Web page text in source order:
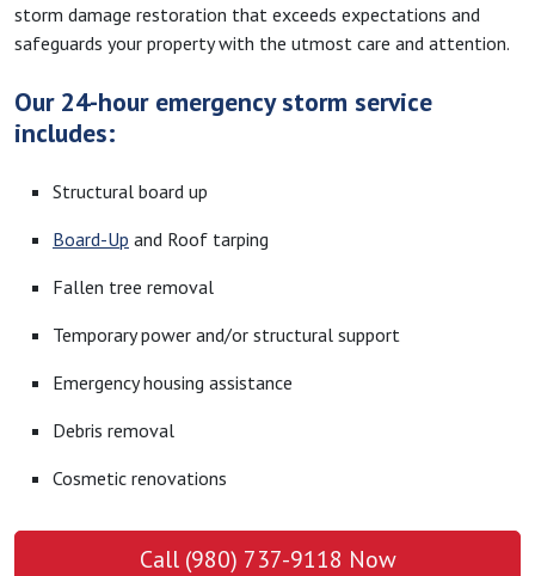
storm damage restoration that exceeds expectations and
safeguards your property with the utmost care and attention.
Our 24-hour emergency storm service
includes:
Structural board up
Board-Up and Roof tarping
Fallen tree removal
Temporary power and/or structural support
Emergency housing assistance
Debris removal
Cosmetic renovations
Call (980) 737-9118 Now